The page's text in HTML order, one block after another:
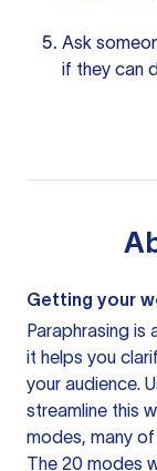
Ask
if they can
Getting your
Paraphrasing is
it helps you
your audience.
streamline this
modes, many
The 20 modes